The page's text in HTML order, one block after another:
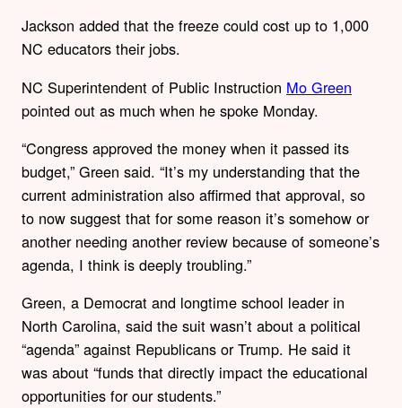
Jackson added that the freeze could cost up to 1,000
NC educators their jobs.
NC Superintendent of Public Instruction Mo Green
pointed out as much when he spoke Monday.
“Congress approved the money when it passed its
budget,” Green said. “It’s my understanding that the
current administration also affirmed that approval, so
to now suggest that for some reason it’s somehow or
another needing another review because of someone’s
agenda, I think is deeply troubling.”
Green, a Democrat and longtime school leader in
North Carolina, said the suit wasn’t about a political
“agenda” against Republicans or Trump. He said it
was about “funds that directly impact the educational
opportunities for our students.”